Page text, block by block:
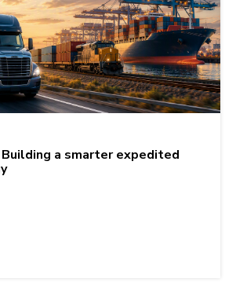
a smarter expedited